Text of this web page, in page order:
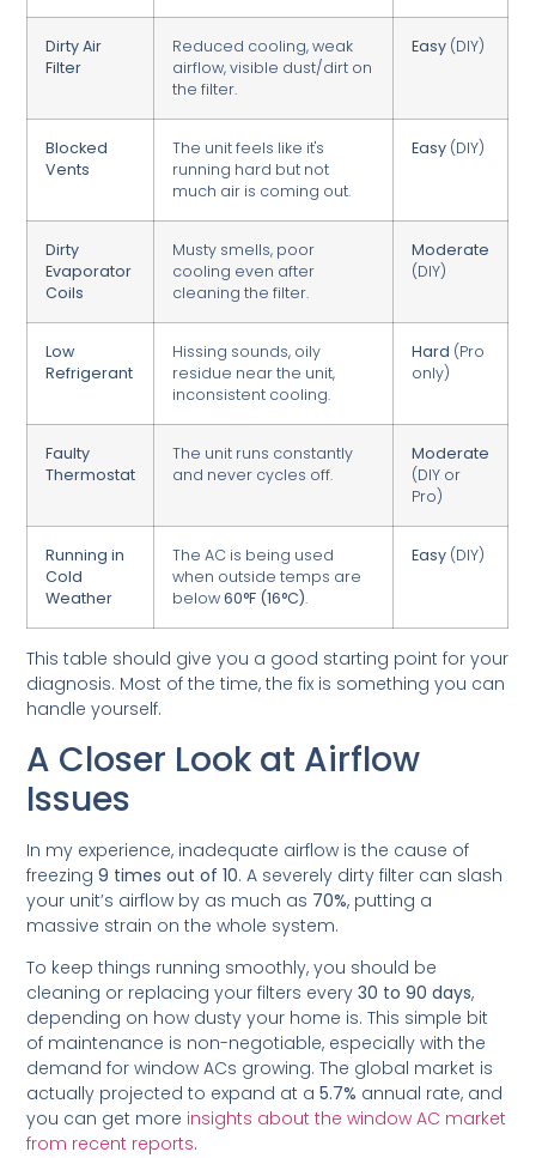
Dirty Air
Filter
Reduced cooling, weak
airflow, visible dust/dirt on
the filter.
Easy (DIY)
Blocked
Vents
The unit feels like it's
running hard but not
much air is coming out.
Easy (DIY)
Dirty
Evaporator
Coils
Musty smells, poor
cooling even after
cleaning the filter.
Moderate
(DIY)
Low
Refrigerant
Hissing sounds, oily
residue near the unit,
inconsistent cooling.
Hard (Pro
only)
Faulty
Thermostat
The unit runs constantly
and never cycles off.
Moderate
(DIY or
Pro)
Running in
Cold
Weather
The AC is being used
when outside temps are
below60°F (16°C).
Easy (DIY)
This table should give you a good starting point for your
diagnosis. Most of the time, the fix is something you can
handle yourself.
A Closer Look at Airflow
Issues
In my experience, inadequate airflow is the cause of
freezing9 times out of 10. A severely dirty filter can slash
your unit’s airflow by as much as 70%, putting a
massive strain on the whole system.
To keep things running smoothly, you should be
cleaning or replacing your filters every30 to 90 days,
depending on how dusty your home is. This simple bit
of maintenance is non-negotiable, especially with the
demand for window ACs growing. The global market is
actually projected to expand at a5.7% annual rate, and
you can get more insights about the window AC market
from recent reports.